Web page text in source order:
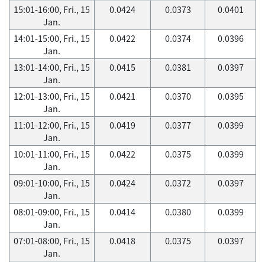
15:01-16:00, Fri., 15
Jan.
0.0424 0.0373 0.0401
14:01-15:00, Fri., 15
Jan.
0.0422 0.0374 0.0396
13:01-14:00, Fri., 15
Jan.
0.0415 0.0381 0.0397
12:01-13:00, Fri., 15
Jan.
0.0421 0.0370 0.0395
11:01-12:00, Fri., 15
Jan.
0.0419 0.0377 0.0399
10:01-11:00, Fri., 15
Jan.
0.0422 0.0375 0.0399
09:01-10:00, Fri., 15
Jan.
0.0424 0.0372 0.0397
08:01-09:00, Fri., 15
Jan.
0.0414 0.0380 0.0399
07:01-08:00, Fri., 15
Jan.
0.0418 0.0375 0.0397